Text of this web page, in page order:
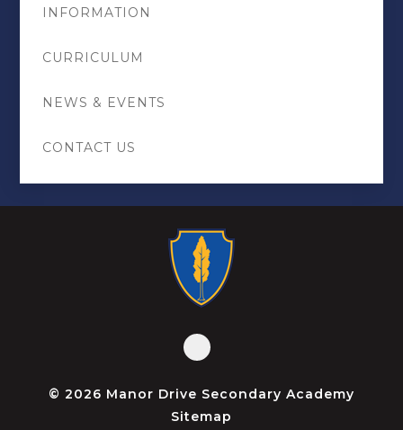
INFORMATION
CURRICULUM
NEWS & EVENTS
CONTACT US
© 2026 Manor Drive Secondary Academy
Sitemap